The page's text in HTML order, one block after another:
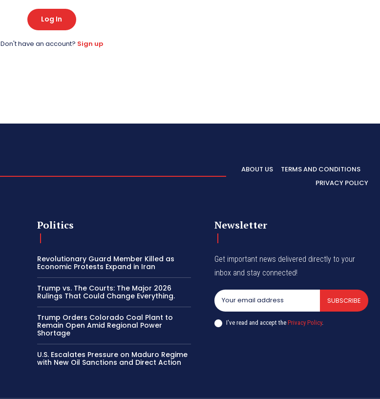
Log In
Don't have an account? Sign up
ABOUT US
TERMS AND CONDITIONS
PRIVACY POLICY
Politics
Revolutionary Guard Member Killed as
Economic Protests Expand in Iran
Trump vs. The Courts: The Major 2026
Rulings That Could Change Everything.
Trump Orders Colorado Coal Plant to
Remain Open Amid Regional Power
Shortage
U.S. Escalates Pressure on Maduro Regime
with New Oil Sanctions and Direct Action
Newsletter
Get important news delivered directly to your
inbox and stay connected!
SUBSCRIBE
I've read and accept thePrivacy Policy.